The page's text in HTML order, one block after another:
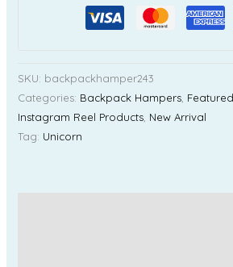
SKU: backpackhamper243
Categories: Backpack Hampers
Instagram Reel Products New Arrival
Tag: Unicorn